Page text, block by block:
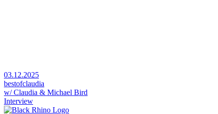
03.12.2025
bestofclaudia
w/ Claudia & Michael Bird
Interview